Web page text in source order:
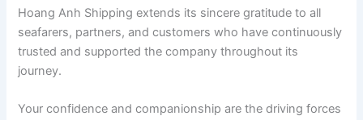
Hoang Anh Shipping extends its sincere gratitude to all
seafarers, partners, and customers who have continuously
trusted and supported the company throughout its
journey.
Your confidence and companionship are the driving forces